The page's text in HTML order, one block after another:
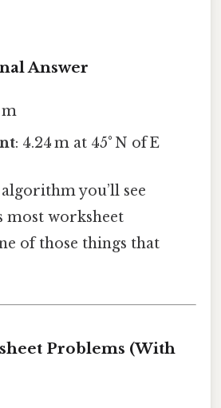
Answer
m
: 4.24 m at 45° N of E
you’ll see
most worksheet
of those things that
Problems (With